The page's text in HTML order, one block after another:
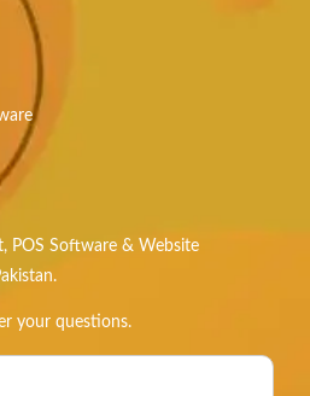
POS Software & Website
your questions.